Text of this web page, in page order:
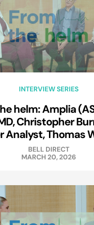
INTERVIEW SERIES
helm: Amplia
Christopher
Analyst, Thomas
BELL DIRECT
MARCH 20, 2026